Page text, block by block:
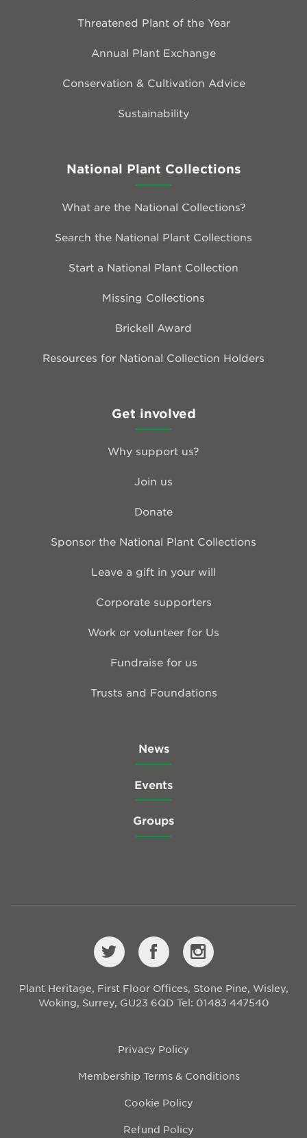
Threatened Plant of the Year
Annual Plant Exchange
Conservation & Cultivation Advice
Sustainability
National Plant Collections
What are the National Collections?
Search the National Plant Collections
Start a National Plant Collection
Missing Collections
Brickell Award
Resources for National Collection Holders
Get involved
Why support us?
Join us
Donate
Sponsor the National Plant Collections
Leave a gift in your will
Corporate supporters
Work or volunteer for Us
Fundraise for us
Trusts and Foundations
News
Events
Groups
Plant Heritage, First Floor Offices, Stone Pine, Wisley,
Woking, Surrey, GU23 6QD Tel: 01483 447540
Privacy Policy
Membership Terms & Conditions
Cookie Policy
Refund Policy